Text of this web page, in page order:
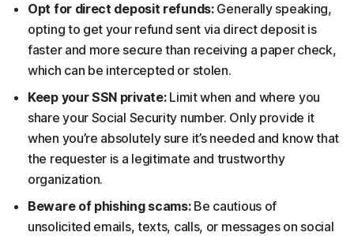
Opt for direct deposit refunds: Generally speaking,
opting to get your refund sent via direct deposit is
faster and more secure than receiving a paper check,
which can be intercepted or stolen.
Keep your SSN private: Limit when and where you
share your Social Security number. Only provide it
when you’re absolutely sure it’s needed and know that
the requester is a legitimate and trustworthy
organization.
Beware of phishing scams: Be cautious of
unsolicited emails, texts, calls, or messages on social